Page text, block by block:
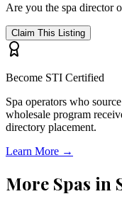
Are you the spa director
Claim This Listing
Become STI Certified
Spa operators who
wholesale program
directory placement.
Learn More →
More Spas in